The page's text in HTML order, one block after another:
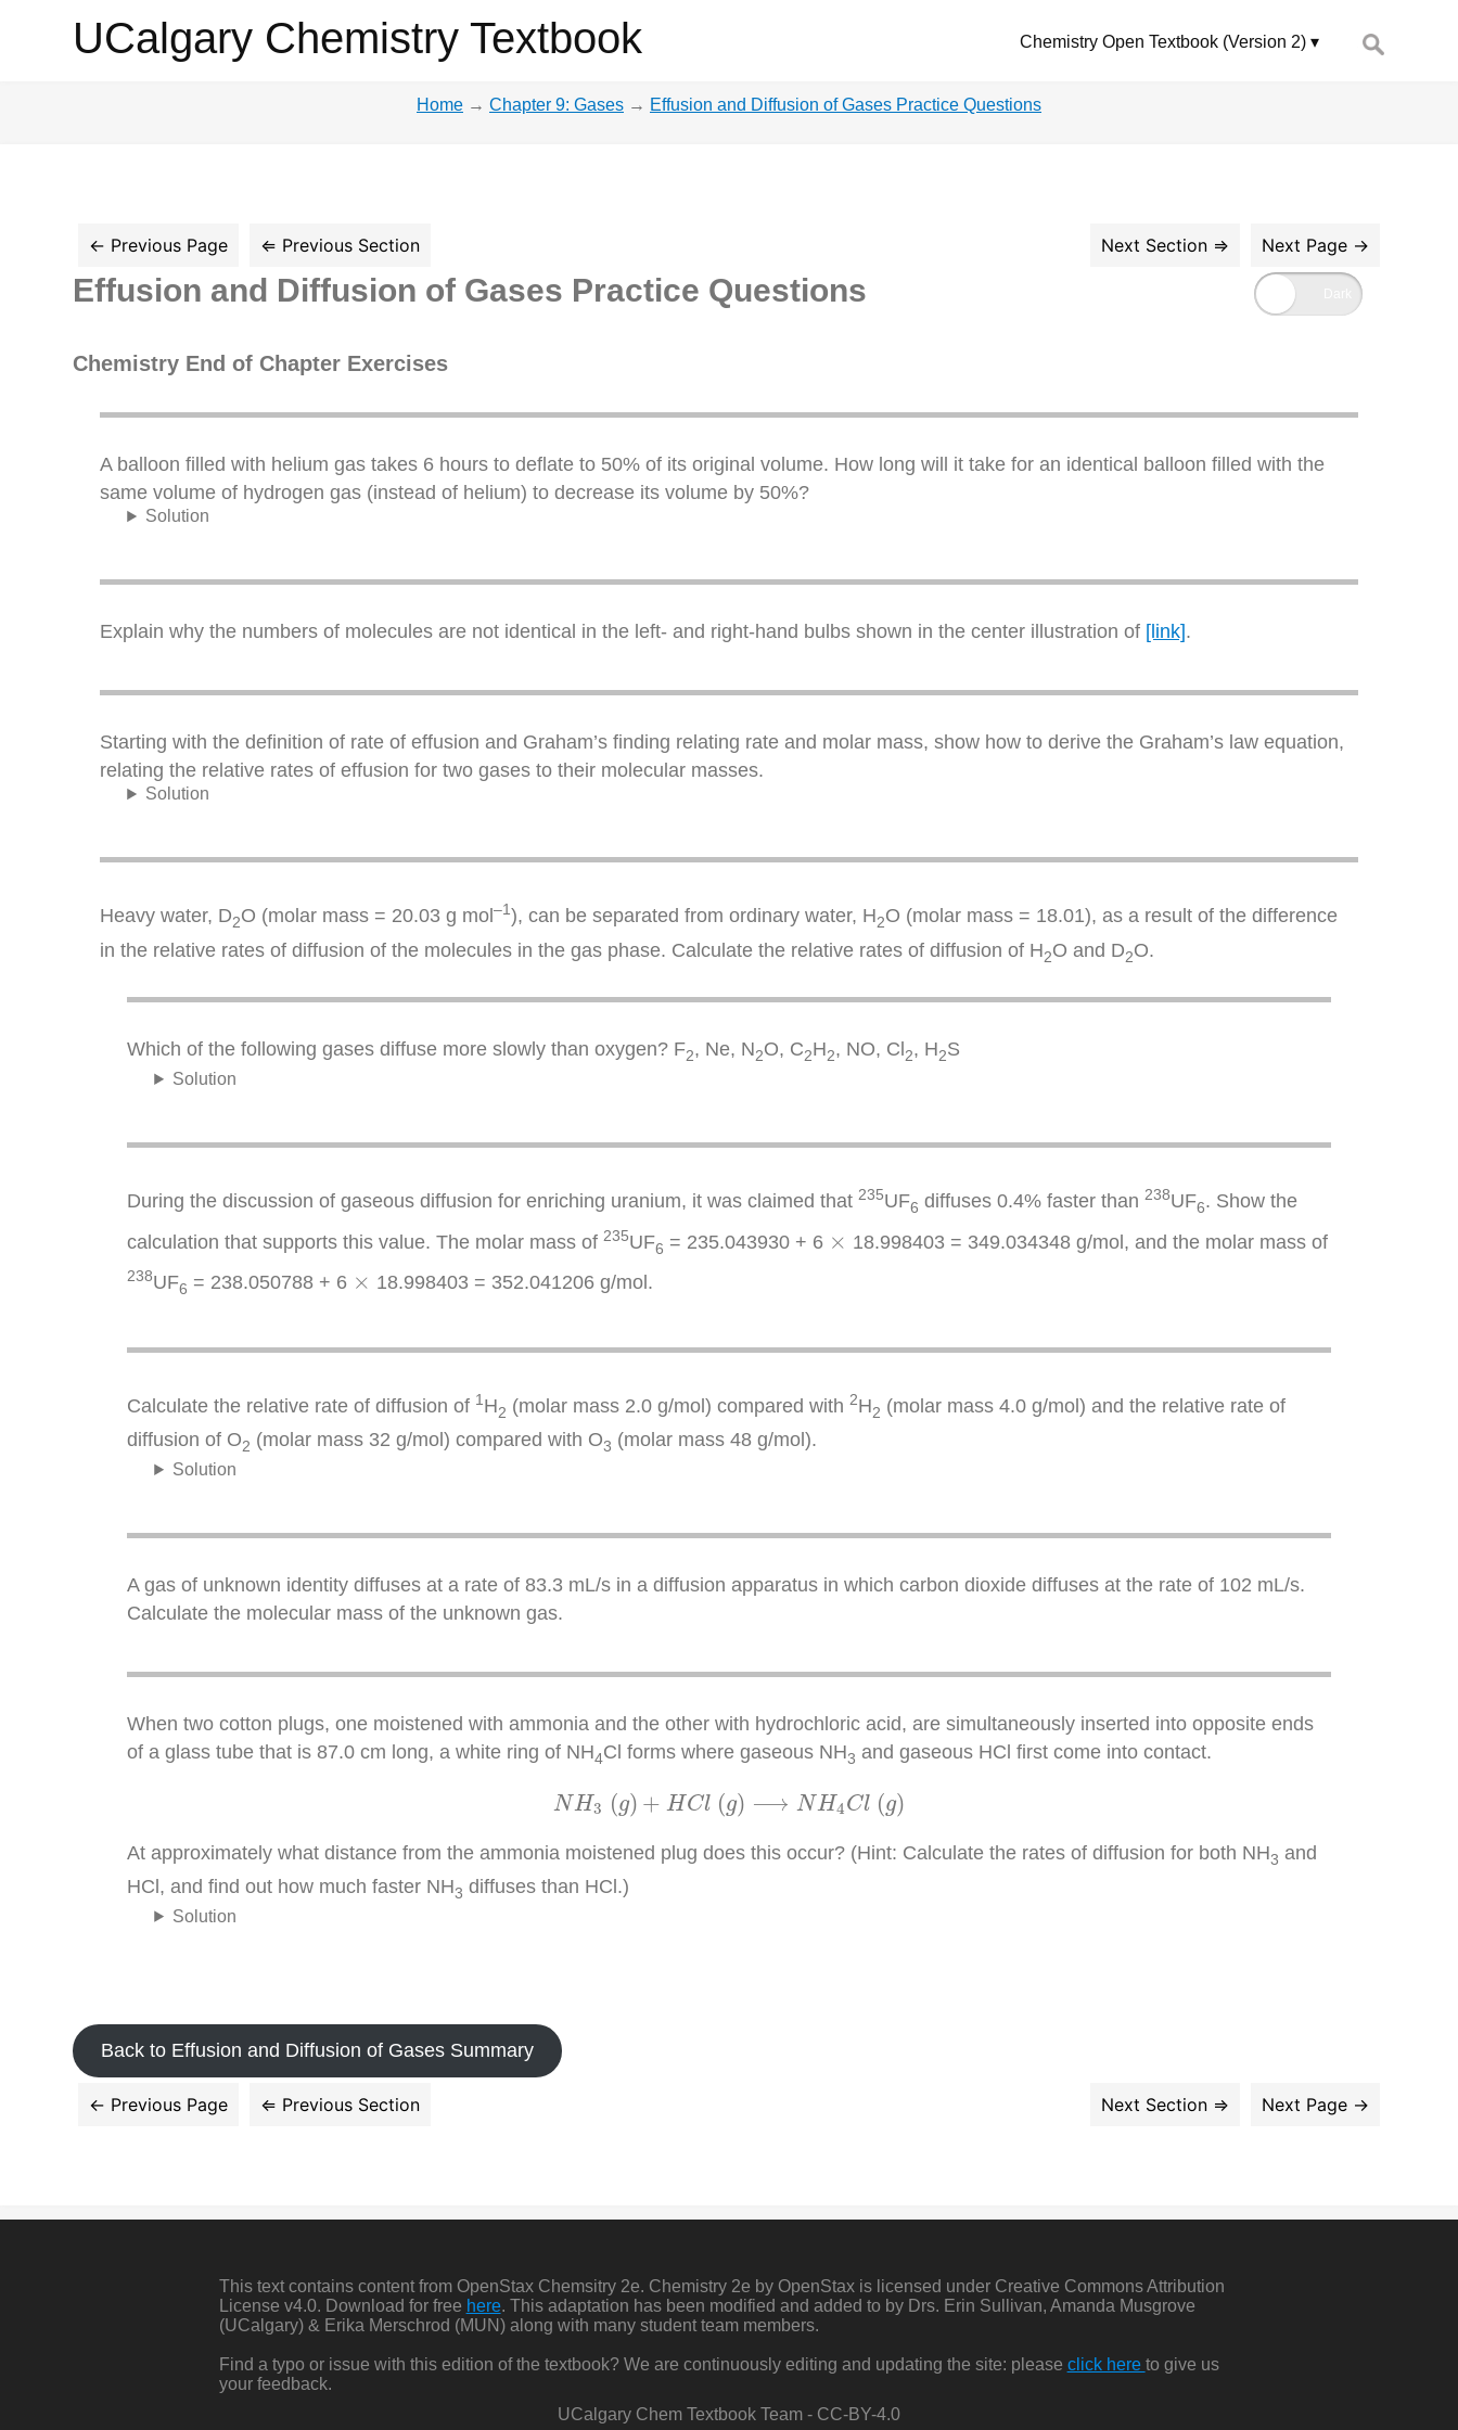
UCalgary
UCalgary Chemistry Textbook Chemistry Open Textbook (Version 2)
Search
for:
Home → Chapter 9: Gases → Effusion and Diffusion of Gases Practice Questions
Effusion and Diffusion of Gases Practice Questions
Chemistry End of Chapter Exercises
A balloon filled with helium gas takes 6 hours to deflate to 50% of its original volume. How long will it take for an identical balloon filled with the
same volume of hydrogen gas (instead of helium) to decrease its volume by 50%?
Solution
Explain why the numbers of molecules are not identical in the left- and right-hand bulbs shown in the center illustration of [link].
Starting with the definition of rate of effusion and Graham’s finding relating rate and molar mass, show how to derive the Graham’s law equation,
relating the relative rates of effusion for two gases to their molecular masses.
Solution
Heavy water, D2O (molar mass = 20.03 g mol–1), can be separated from ordinary water, H2O (molar mass = 18.01), as a result of the difference
in the relative rates of diffusion of the molecules in the gas phase. Calculate the relative rates of diffusion of H2O and D2O.
Which of the following gases diffuse more slowly than oxygen? F2, Ne, N2O, C2H2, NO, Cl 2, H2S
Solution
During the discussion of gaseous diffusion for enriching uranium, it was claimed that235UF6 diffuses 0.4% faster than238UF6. Show the
calculation that supports this value. The molar mass of235UF6 = 235.043930 + 6 ×
× 18.998403 = 349.034348 g/mol, and the molar mass of
238UF6 = 238.050788 + 6 ×
× 18.998403 = 352.041206 g/mol.
Calculate the relative rate of diffusion of 1 H2 (molar mass 2.0 g/mol) compared with2H2 (molar mass 4.0 g/mol) and the relative rate of
diffusion of O2 (molar mass 32 g/mol) compared with O3 (molar mass 48 g/mol).
Solution
A gas of unknown identity diffuses at a rate of 83.3 mL/s in a diffusion apparatus in which carbon dioxide diffuses at the rate of 102 mL/s.
Calculate the molecular mass of the unknown gas.
When two cotton plugs, one moistened with ammonia and the other with hydrochloric acid, are simultaneously inserted into opposite ends
of a glass tube that is 87.0 cm long, a white ring of NH4Cl forms where gaseous NH3 and gaseous HCl first come into contact.
NH3 (g) + HCl (g) ⟶ NH4Cl (g)
N H 3( g +HCl (g )⟶ N H4Cl (g)
At approximately what distance from the ammonia moistened plug does this occur? (Hint: Calculate the rates of diffusion for both NH3 and
HCl, and find out how much faster NH3 diffuses than HCl.)
Solution
Back to Effusion and Diffusion of Gases Summary
This text contains content from OpenStax Chemsitry 2e. Chemistry 2e by OpenStax is licensed under Creative Commons Attribution
License v4.0. Download for free here. This adaptation has been modified and added to by Drs. Erin Sullivan, Amanda Musgrove
(UCalgary) & Erika Merschrod (MUN) along with many student team members.
Find a typo or issue with this edition of the textbook? We are continuously editing and updating the site: please click here to give us
your feedback.
UCalgary Chem Textbook Team - CC-BY-4.0